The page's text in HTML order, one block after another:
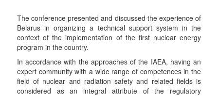
The conference presented and discussed the experience of
Belarus in organizing a technical support system in the
context of the implementation of the first nuclear energy
program in the country.
In accordance with the approaches of the IAEA, having an
expert community with a wide range of competences in the
field of nuclear and radiation safety and related fields is
considered as an integral attribute of the regulatory